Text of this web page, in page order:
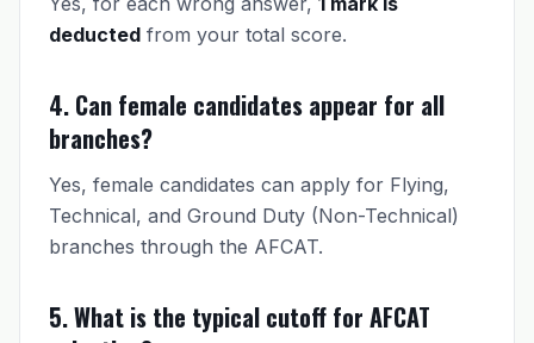
deducted from your total score.
4. Can female candidates appear for all
branches?
Yes, female candidates can apply for Flying,
Technical, and Ground Duty (Non-Technical)
branches through the AFCAT.
5. What is the typical cutoff for AFCAT